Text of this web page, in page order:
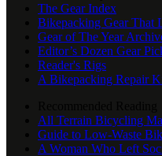
The Gear Index
Bikepacking Gear That
Gear of The Year
Editor’s Dozen Gear
Reader's Rigs
A Bikepacking Repair
All Terrain Bicycling
Guide to Low-Waste
A Woman Who Left